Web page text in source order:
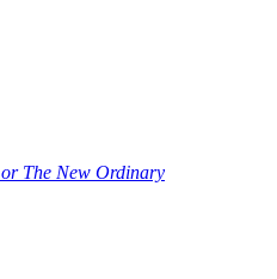
The New Ordinary